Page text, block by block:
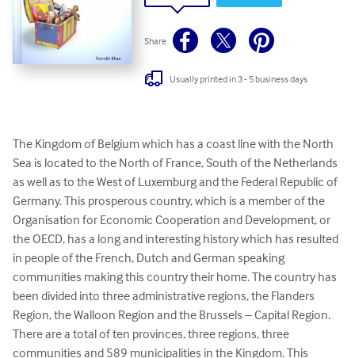
Share
Usually printed in 3 - 5 business days
The Kingdom of Belgium which has a coast line with the North
Sea is located to the North of France, South of the Netherlands
as well as to the West of Luxemburg and the Federal Republic of
Germany. This prosperous country, which is a member of the
Organisation for Economic Cooperation and Development, or
the OECD, has a long and interesting history which has resulted
in people of the French, Dutch and German speaking
communities making this country their home. The country has
been divided into three administrative regions, the Flanders
Region, the Walloon Region and the Brussels – Capital Region.
There are a total of ten provinces, three regions, three
communities and 589 municipalities in the Kingdom. This